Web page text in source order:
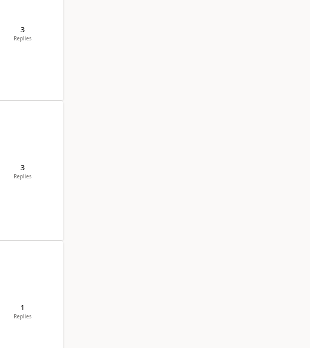
3
Replies
3
Replies
1
Replies